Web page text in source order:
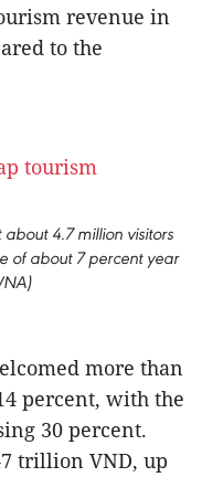
revenue in
to the
4.7 million visitors
of about 7 percent year
more than
percent, with the
30 percent.
trillion VND, up